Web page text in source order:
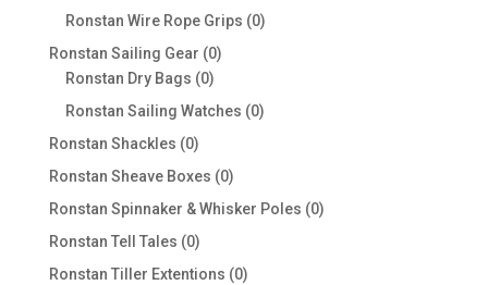
products
Ronstan Wire Rope Grips 00
Ronstan Sailing Gear 00
Ronstan Dry Bags 00
products
Ronstan Sailing Watches 00
Ronstan Shackles 00
products
Ronstan Sheave Boxes 00
products
Ronstan Spinnaker & Whisker Poles 00
Ronstan Tell Tales 00
products
Ronstan Tiller Extentions 00